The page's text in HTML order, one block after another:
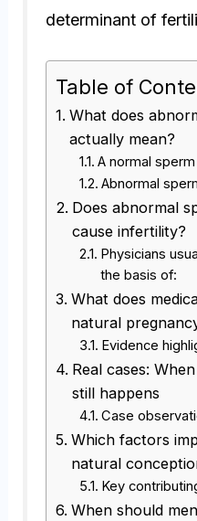
determinant of
Table of
What does
actually mean?
A normal
Abnormal
Does abnormal
cause infertility?
Physicians
the basis of:
What does
natural
Evidence
Real cases:
still happens
Case
Which factors
natural
Key
When should